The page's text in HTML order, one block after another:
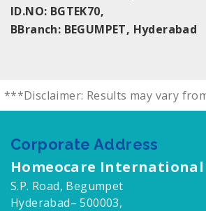
ID.NO: BGTEK70,
BBranch: BEGUMPET, Hyderabad
***Disclaimer: Results may vary
Corporate Address
Homeocare International
S.P. Road, Begumpet
Hyderabad– 500003,